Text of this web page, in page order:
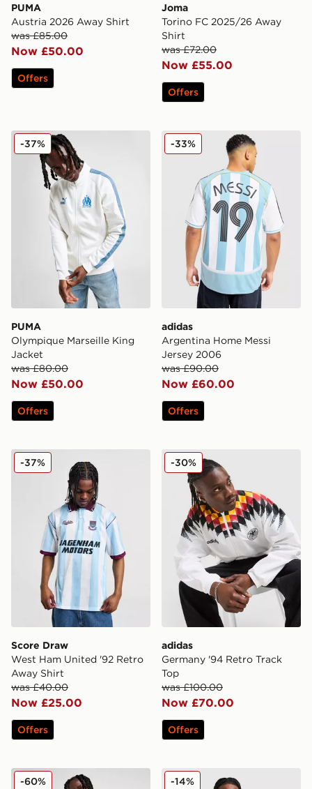
PUMA
Austria 2026 Away Shirt
was £85.00
Now £50.00
Offers
Joma
Torino FC 2025/26 Away
Shirt
was £72.00
Now £55.00
Offers
PUMA Olympique Marseille King Jacket
PUMA
Olympique Marseille King
Jacket
was £80.00
Now £50.00
-37%
Offers
adidas Argentina Home
adidas
Argentina Home Messi
Jersey 2006
was £90.00
Now £60.00
-33%
Offers
Score Draw West Ham United '92 Retro Away Shirt
Score Draw
West Ham United '92 Retro
Away Shirt
was £40.00
Now £25.00
-37%
Offers
adidas Germany '94 Retro
adidas
Germany '94 Retro Track
Top
was £100.00
Now £70.00
-30%
Offers
PUMA Olympique Marseille King T-Shirt
-60% New Era Williams F1
-14%